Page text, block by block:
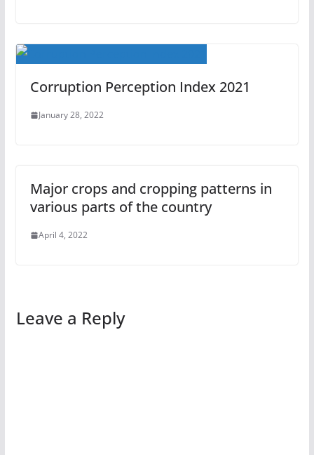
Corruption Perception Index 2021
January 28, 2022
Major crops and cropping patterns in
various parts of the country
April 4, 2022
Leave a Reply